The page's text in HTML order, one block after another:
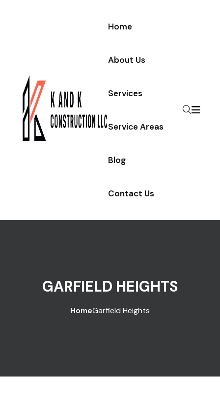
Home
About Us
Services
Service Areas
Blog
Contact Us
GARFIELD HEIGHTS
HomeGarfield Heights